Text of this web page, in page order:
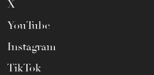
X
YouTube
Instagram
TikTok